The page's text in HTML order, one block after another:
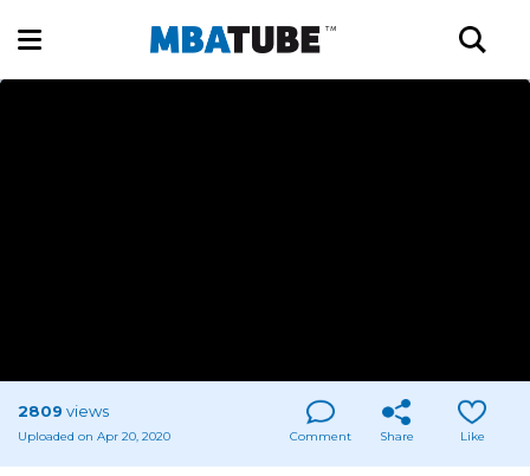
2809 views
Uploaded on Apr 20, 2020 Comment Share Like